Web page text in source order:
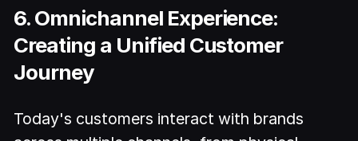
6. Omnichannel Experience:
Creating a Unified Customer
Journey
Today's customers interact with brands